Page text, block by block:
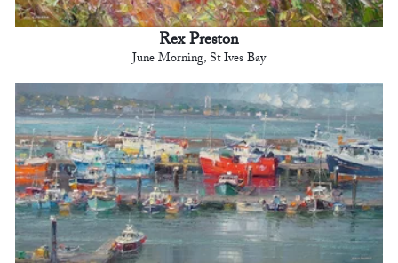
Rex Preston
June Morning, St Ives Bay